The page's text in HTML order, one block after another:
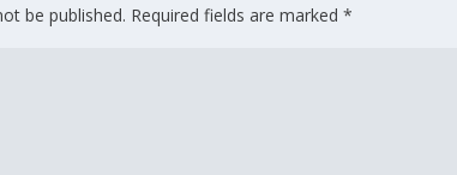
be published. Required fields are marked*